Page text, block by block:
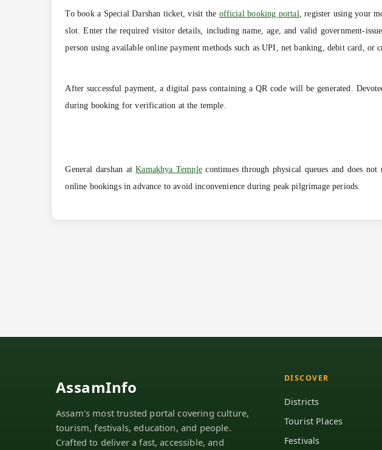
To book a Special Darshan ticket, visit the official booking portal, register using your
slot. Enter the required visitor details, including name, age, and valid government-
person using available online payment methods such as UPI, net banking, debit card, or
After successful payment, a digital pass containing a QR code will be generated.
during booking for verification at the temple.
General darshan atKamakhya Templecontinues through physical queues and does
online bookings in advance to avoid inconvenience during peak pilgrimage periods.
AssamInfo
Assam's most trusted portal covering culture,
tourism, festivals, education, and people.
Crafted to deliver a fast, accessible, and
DISCOVER
Districts
Tourist Places
Festivals